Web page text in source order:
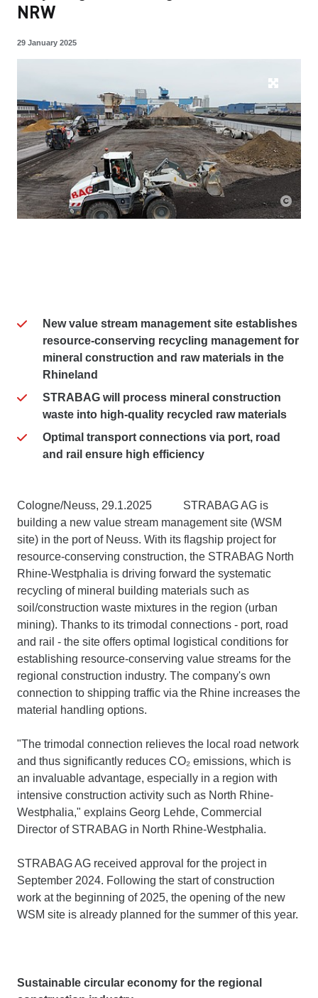
NRW
29 January 2025
New value stream management site establishes
resource-conserving recycling management for
mineral construction and raw materials in the
Rhineland
STRABAG will process mineral construction
waste into high-quality recycled raw materials
Optimal transport connections via port, road
and rail ensure high efficiency
Cologne/Neuss, 29.1.2025 STRABAG AG is
building a new value stream management site (WSM
site) in the port of Neuss. With its flagship project for
resource-conserving construction, the STRABAG North
Rhine-Westphalia is driving forward the systematic
recycling of mineral building materials such as
soil/construction waste mixtures in the region (urban
mining). Thanks to its trimodal connections - port, road
and rail - the site offers optimal logistical conditions for
establishing resource-conserving value streams for the
regional construction industry. The company's own
connection to shipping traffic via the Rhine increases the
material handling options.
"The trimodal connection relieves the local road network
and thus significantly reduces CO₂ emissions, which is
an invaluable advantage, especially in a region with
intensive construction activity such as North Rhine-
Westphalia," explains Georg Lehde, Commercial
Director of STRABAG in North Rhine-Westphalia.
STRABAG AG received approval for the project in
September 2024. Following the start of construction
work at the beginning of 2025, the opening of the new
WSM site is already planned for the summer of this year.
Sustainable circular economy for the regional